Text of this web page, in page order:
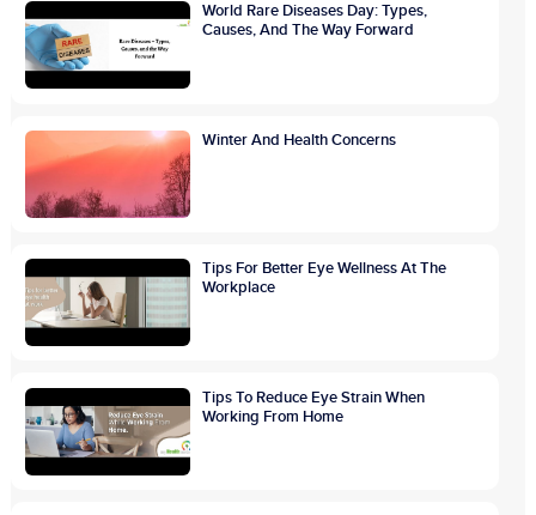
World Rare Diseases Day: Types,
Causes, And The Way Forward
Winter And Health Concerns
Tips For Better Eye Wellness At The
Workplace
Tips To Reduce Eye Strain When
Working From Home